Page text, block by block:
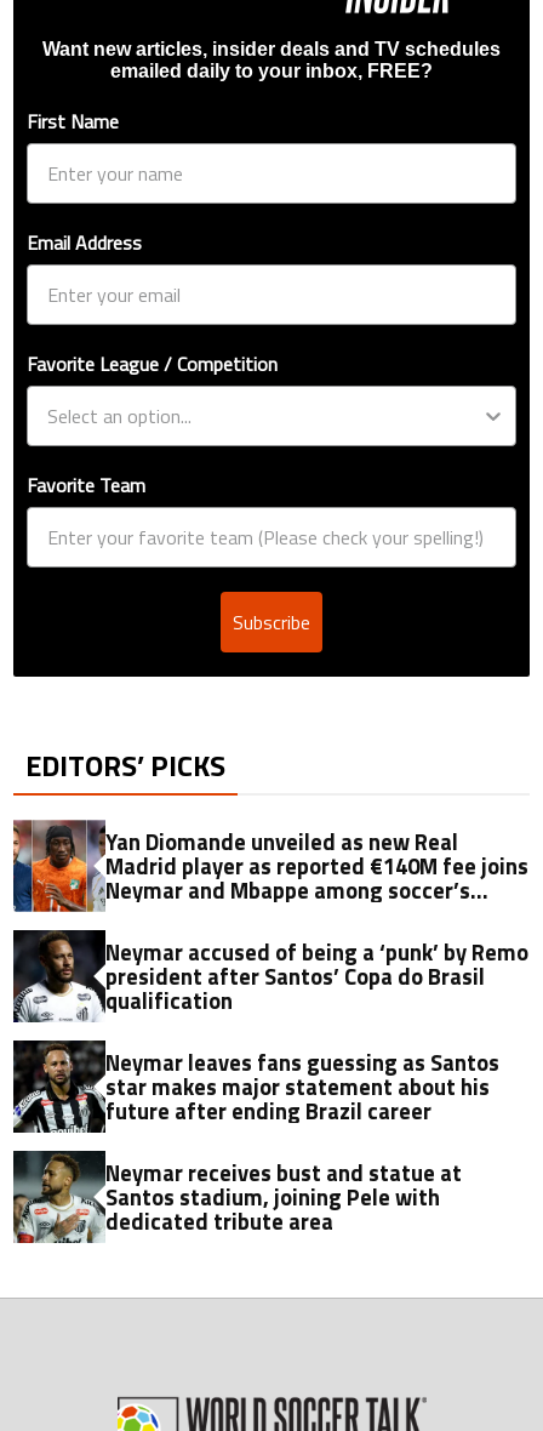
Want new articles, insider deals and TV schedules
emailed daily to your inbox, FREE?
First Name
Email Address
Favorite League / Competition
Favorite Team
Subscribe
EDITORS’ PICKS
Yan Diomande unveiled as new Real
Madrid player as reported €140M fee joins
Neymar and Mbappe among soccer’s
Neymar accused of being a ‘punk’ by Remo
president after Santos’ Copa do Brasil
qualification
Neymar leaves fans guessing as Santos
star makes major statement about his
future after ending Brazil career
Neymar receives bust and statue at
Santos stadium, joining Pele with
dedicated tribute area